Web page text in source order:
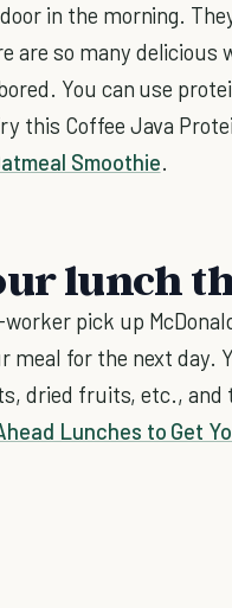
in the morning.
are so many
You can use
this Coffee Java
Smoothie.
lunch
worker pick up
meal for the next day.
dried fruits, etc., and
Lunches to Get